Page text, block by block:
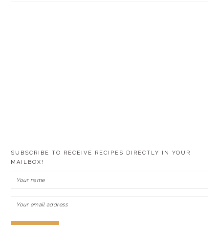
SUBSCRIBE TO RECEIVE RECIPES DIRECTLY IN YOUR
MAILBOX!